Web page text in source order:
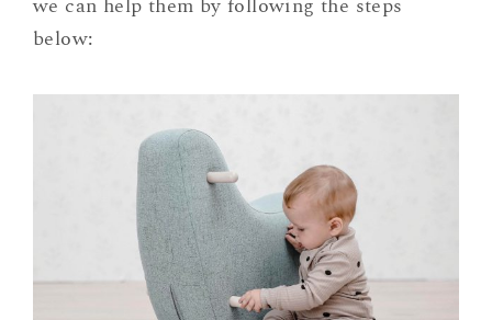
we can help them by following the steps
below: